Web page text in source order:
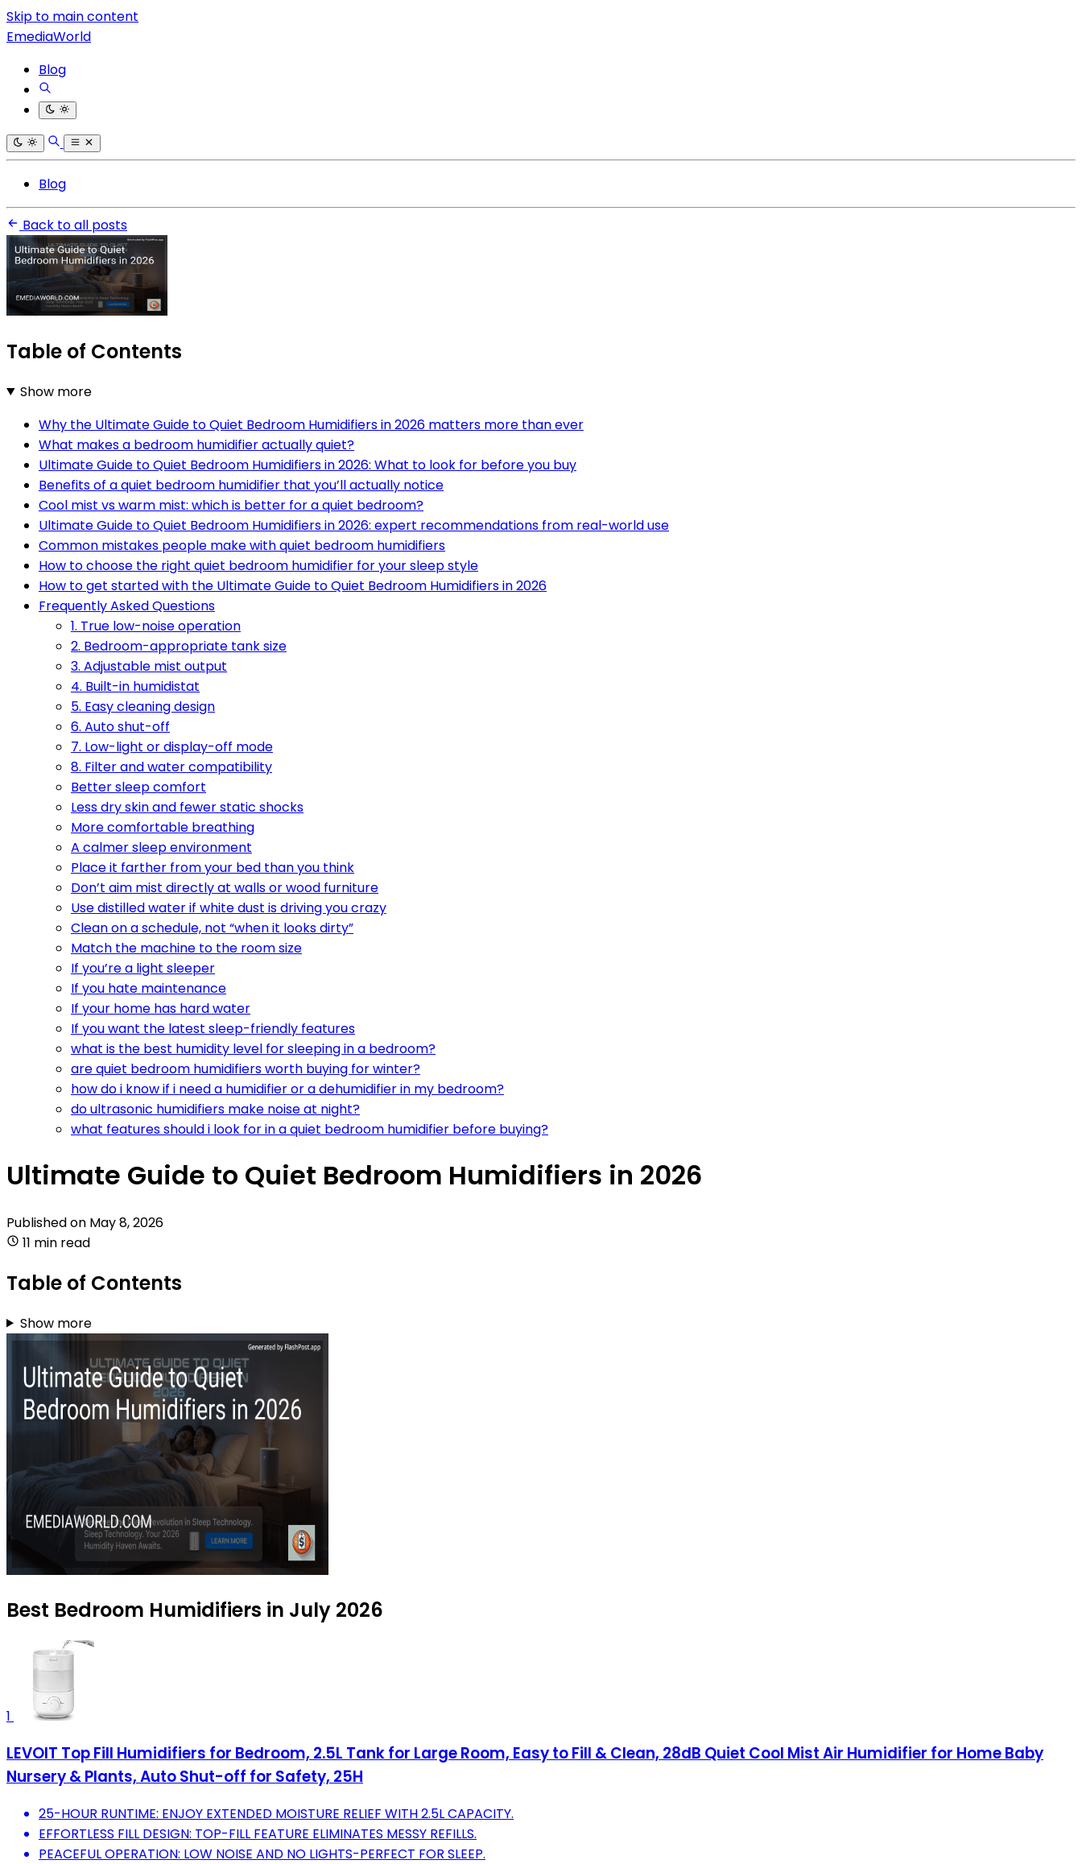
Skip to main content
EmediaWorld
Blog
Blog
Back to all posts
Table of Contents
Show more
Why the Ultimate Guide to Quiet Bedroom Humidifiers in 2026 matters more than ever
What makes a bedroom humidifier actually quiet?
Ultimate Guide to Quiet Bedroom Humidifiers in 2026: What to look for before you buy
Benefits of a quiet bedroom humidifier that you’ll actually notice
Cool mist vs warm mist: which is better for a quiet bedroom?
Ultimate Guide to Quiet Bedroom Humidifiers in 2026: expert recommendations from real-world use
Common mistakes people make with quiet bedroom humidifiers
How to choose the right quiet bedroom humidifier for your sleep style
How to get started with the Ultimate Guide to Quiet Bedroom Humidifiers in 2026
Frequently Asked Questions
1. True low-noise operation
2. Bedroom-appropriate tank size
3. Adjustable mist output
4. Built-in humidistat
5. Easy cleaning design
6. Auto shut-off
7. Low-light or display-off mode
8. Filter and water compatibility
Better sleep comfort
Less dry skin and fewer static shocks
More comfortable breathing
A calmer sleep environment
Place it farther from your bed than you think
Don’t aim mist directly at walls or wood furniture
Use distilled water if white dust is driving you crazy
Clean on a schedule, not “when it looks dirty”
Match the machine to the room size
If you’re a light sleeper
If you hate maintenance
If your home has hard water
If you want the latest sleep-friendly features
what is the best humidity level for sleeping in a bedroom?
are quiet bedroom humidifiers worth buying for winter?
how do i know if i need a humidifier or a dehumidifier in my bedroom?
do ultrasonic humidifiers make noise at night?
what features should i look for in a quiet bedroom humidifier before buying?
Ultimate Guide to Quiet Bedroom Humidifiers in 2026
Published on May 8, 2026
11 min read
Table of Contents
Show more
Best Bedroom Humidifiers in July 2026
1
LEVOIT Top Fill Humidifiers for Bedroom, 2.5L Tank for Large Room, Easy to Fill & Clean, 28dB Quiet Cool Mist Air Humidifier for Home Baby
Nursery & Plants, Auto Shut-off for Safety, 25H
25-HOUR RUNTIME: ENJOY EXTENDED MOISTURE RELIEF WITH 2.5L CAPACITY.
EFFORTLESS FILL DESIGN: TOP-FILL FEATURE ELIMINATES MESSY REFILLS.
PEACEFUL OPERATION: LOW NOISE AND NO LIGHTS-PERFECT FOR SLEEP.